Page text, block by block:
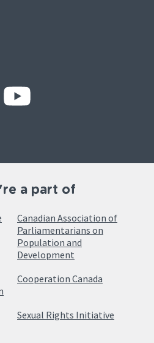
a part of
Canadian Association of
Parliamentarians on
Population and
Development
Cooperation Canada
Sexual Rights Initiative